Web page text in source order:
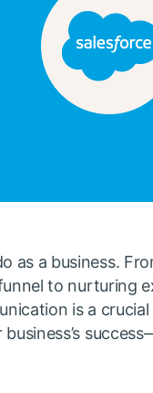
as a business.
to nurturing
is a